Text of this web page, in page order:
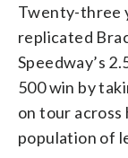
Twenty-three
replicated
Speedway’s
500 win by
on tour across
population of